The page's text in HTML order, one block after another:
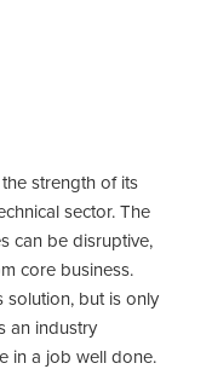
strength of its
sector. The
can be disruptive,
core business.
solution, but is only
an industry
in a job well done.